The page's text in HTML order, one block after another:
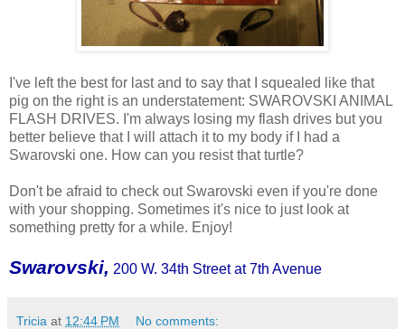
I've left the best for last and to say that I squealed like that
pig on the right is an understatement: SWAROVSKI ANIMAL
FLASH DRIVES. I'm always losing my flash drives but you
better believe that I will attach it to my body if I had a
Swarovski one. How can you resist that turtle?
Don't be afraid to check out Swarovski even if you're done
with your shopping. Sometimes it's nice to just look at
something pretty for a while. Enjoy!
Swarovski, 200 W. 34th Street at 7th Avenue
Tricia at 12:44 PM No comments: